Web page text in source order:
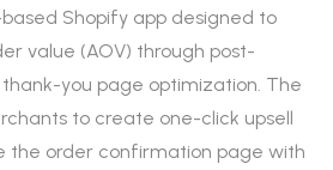
Shopify app designed to
value (AOV) through post-
you page optimization. The
to create one-click upsell
the order confirmation page with